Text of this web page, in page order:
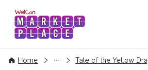
WelCon
Home
CONTENT Tale of the Yellow